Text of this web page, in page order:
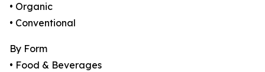
• Organic
• Conventional
By Form
• Food & Beverages